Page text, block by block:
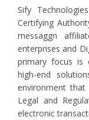
Sify
Certifying
messaggn
enterprises and
primary focus is
high-end
environment
Legal and
electronic